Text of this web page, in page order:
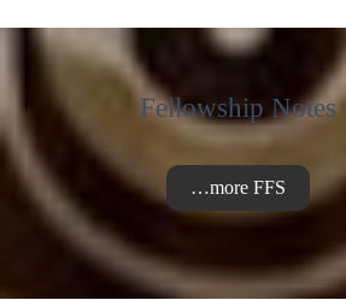
Fellowship Notes
…more FFS